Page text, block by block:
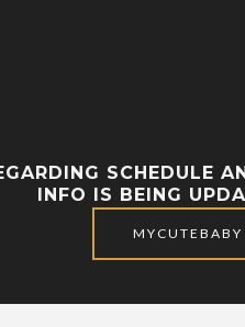
SCHEDULE
INFO IS BEING